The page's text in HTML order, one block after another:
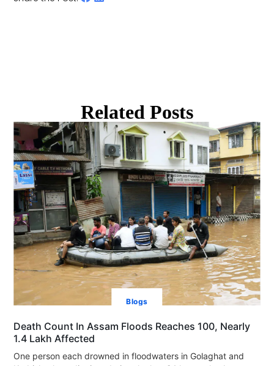
Related Posts
Blogs
Death Count In Assam Floods Reaches 100, Nearly
1.4 Lakh Affected
One person each drowned in floodwaters in Golaghat and